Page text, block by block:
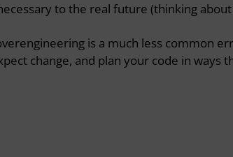
to the real future (thinking
is a much less common
change, and plan your code in ways